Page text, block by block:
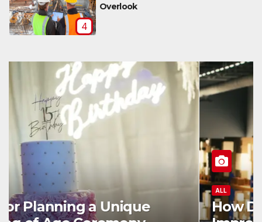
4
Overlook
ALL
How Data and Automation